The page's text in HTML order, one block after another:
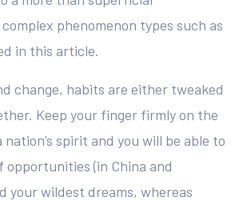
phenomenon types such as
in this article.
change, habits are either tweaked
Keep your finger firmly on the
nation’s spirit and you will be able to
opportunities (in China and
your wildest dreams, whereas